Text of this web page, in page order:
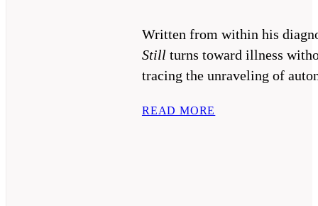
Written from within his
Still turns toward illness
tracing the unraveling of
READ MORE